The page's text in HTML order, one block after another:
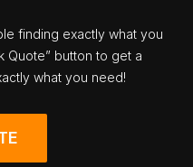
finding exactly what you
Quote” button to get a
what you need!